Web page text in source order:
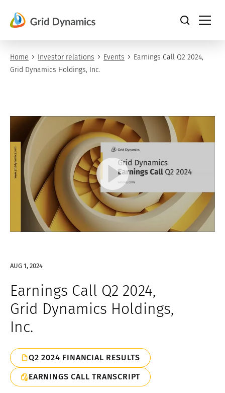
content
Home Investor relations Events
Earnings Call Q2 2024,
Grid Dynamics Holdings, Inc.
AUG 1, 2024
Earnings Call Q2 2024,
Grid Dynamics Holdings,
Inc.
Q2 2024 FINANCIAL RESULTS
EARNINGS CALL TRANSCRIPT